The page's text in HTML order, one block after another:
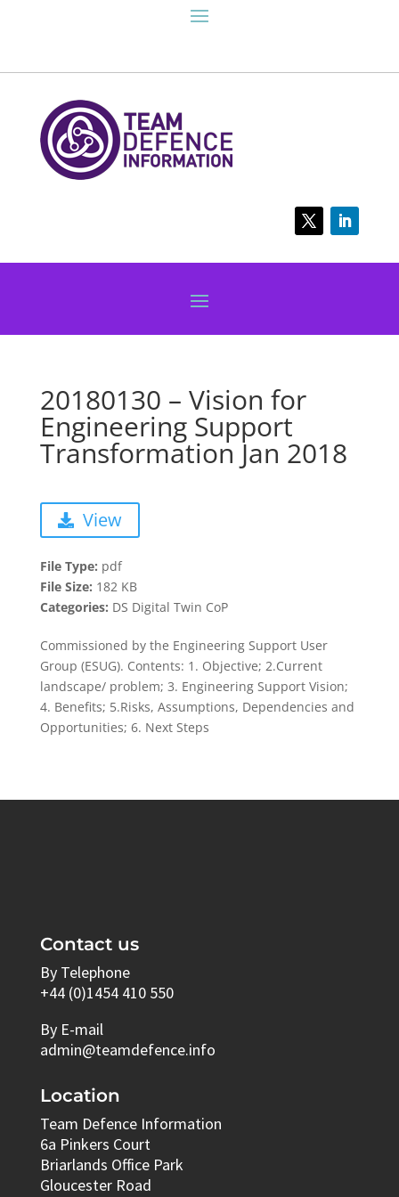
20180130 – Vision for
Engineering Support
Transformation Jan 2018
Commissioned by the Engineering Support User
Group (ESUG). Contents: 1. Objective; 2.Current
landscape/ problem; 3. Engineering Support Vision;
4. Benefits; 5.Risks, Assumptions, Dependencies and
Opportunities; 6. Next Steps
View
File Type: pdf
File Size: 182 KB
Categories: DS Digital Twin CoP
Contact us
By Telephone
+44 (0)1454 410 550
By E-mail
admin@teamdefence.info
Location
Team Defence Information
6a Pinkers Court
Briarlands Office Park
Gloucester Road